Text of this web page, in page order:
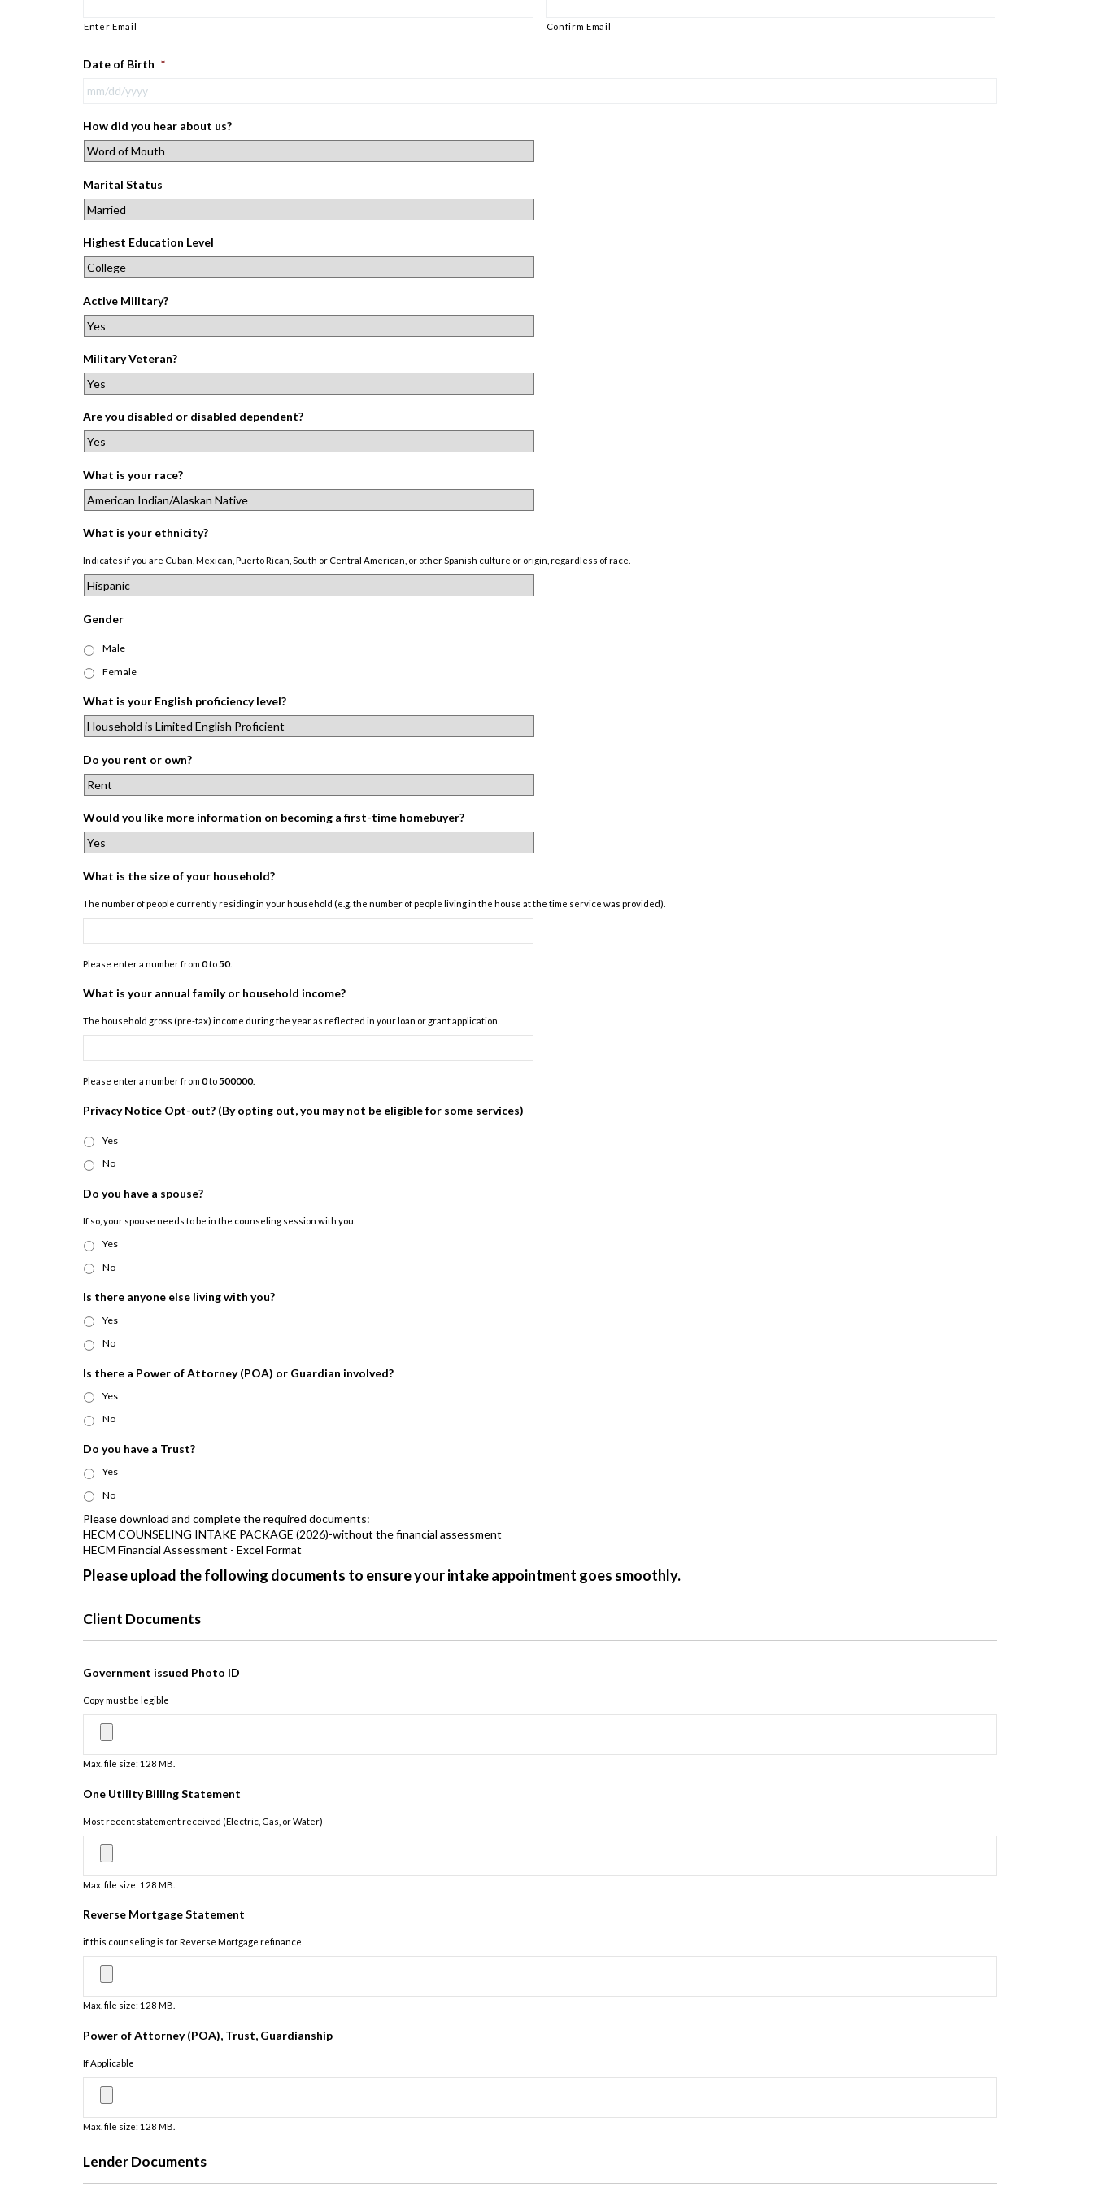
Enter Email Confirm Email
Date of Birth *
How did you hear about us?
Marital Status
Highest Education Level
Active Military?
Military Veteran?
Are you disabled or disabled dependent?
What is your race?
What is your ethnicity?
Indicates if you are Cuban, Mexican, Puerto Rican, South or Central American, or other Spanish culture or origin, regardless of race.
Gender
Male
Female
What is your English proficiency level?
Do you rent or own?
Would you like more information on becoming a first-time homebuyer?
What is the size of your household?
The number of people currently residing in your household (e.g. the number of people living in the house at the time service was provided).
Please enter a number from 0to 50
What is your annual family or household income?
The household gross (pre-tax) income during the year as reflected in your loan or grant application.
Please enter a number from 0to 500000
Privacy Notice Opt-out? (By opting out, you may not be eligible for some services)
Yes
No
Do you have a spouse?
If so, your spouse needs to be in the counseling session with you.
Yes
No
Is there anyone else living with you?
Yes
No
Is there a Power of Attorney (POA) or Guardian involved?
Yes
No
Do you have a Trust?
Yes
No
Please download and complete the required documents:
HECM COUNSELING INTAKE PACKAGE (2026)-without the financial assessment
HECM Financial Assessment - Excel Format
Please upload the following documents to ensure your intake appointment goes smoothly.
Client Documents
Government issued Photo ID
Copy must be legible
Max. file size: 128 MB.
One Utility Billing Statement
Most recent statement received (Electric, Gas, or Water)
Max. file size: 128 MB.
Reverse Mortgage Statement
if this counseling is for Reverse Mortgage refinance
Max. file size: 128 MB.
Power of Attorney (POA), Trust, Guardianship
If Applicable
Max. file size: 128 MB.
Lender Documents